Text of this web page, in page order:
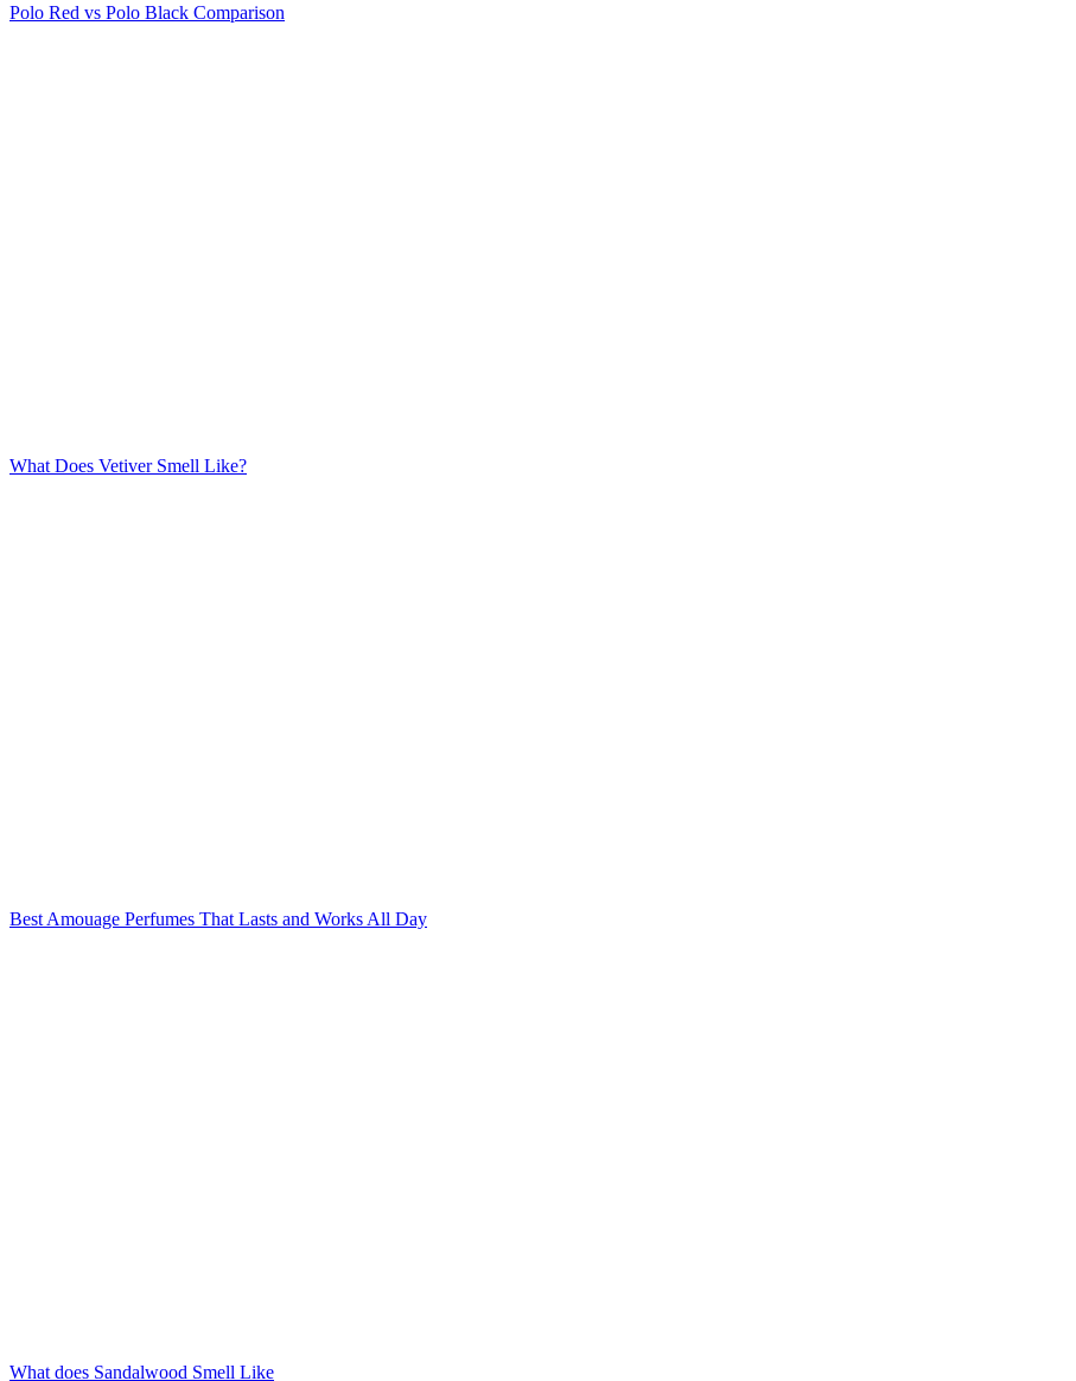
Polo Red vs Polo Black Comparison
What Does Vetiver Smell Like?
Best Amouage Perfumes That Lasts and Works All Day
What does Sandalwood Smell Like